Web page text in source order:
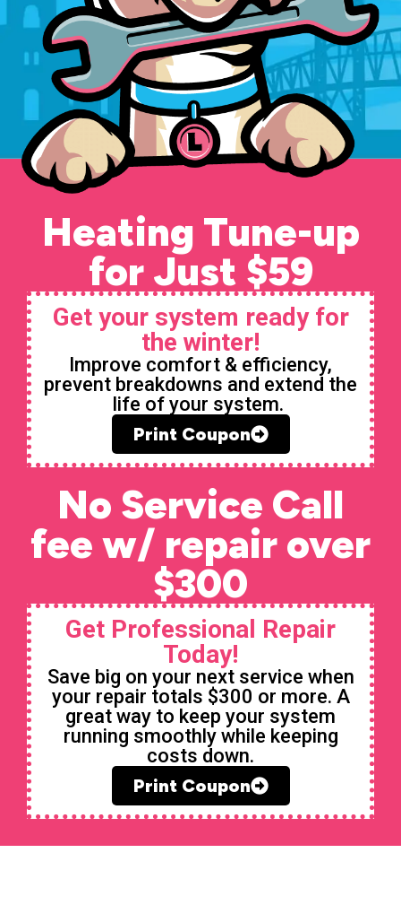
Heating Tune-up
for Just $59
Get your system ready for
the winter!
Improve comfort & efficiency,
prevent breakdowns and extend the
life of your system.
Print Coupon
No Service Call
fee w/ repair over
$300
Get Professional Repair
Today!
Save big on your next service when
your repair totals $300 or more. A
great way to keep your system
running smoothly while keeping
costs down.
Print Coupon